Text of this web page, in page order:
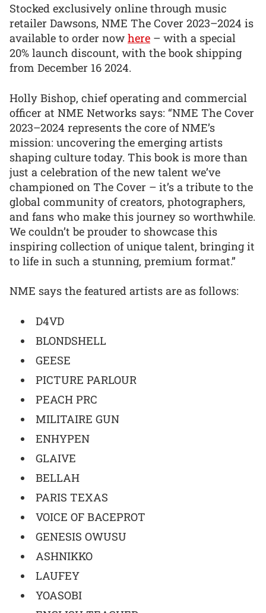
Stocked exclusively online through music
retailer Dawsons, NME The Cover 2023–2024 is
available to order now here – with a special
20% launch discount, with the book shipping
from December 16 2024.
Holly Bishop, chief operating and commercial
officer at NME Networks says: “NME The Cover
2023–2024 represents the core of NME’s
mission: uncovering the emerging artists
shaping culture today. This book is more than
just a celebration of the new talent we’ve
championed on The Cover – it’s a tribute to the
global community of creators, photographers,
and fans who make this journey so worthwhile.
We couldn’t be prouder to showcase this
inspiring collection of unique talent, bringing it
to life in such a stunning, premium format.”
NME says the featured artists are as follows:
D4VD
BLONDSHELL
GEESE
PICTURE PARLOUR
PEACH PRC
MILITAIRE GUN
ENHYPEN
GLAIVE
BELLAH
PARIS TEXAS
VOICE OF BACEPROT
GENESIS OWUSU
ASHNIKKO
LAUFEY
YOASOBI